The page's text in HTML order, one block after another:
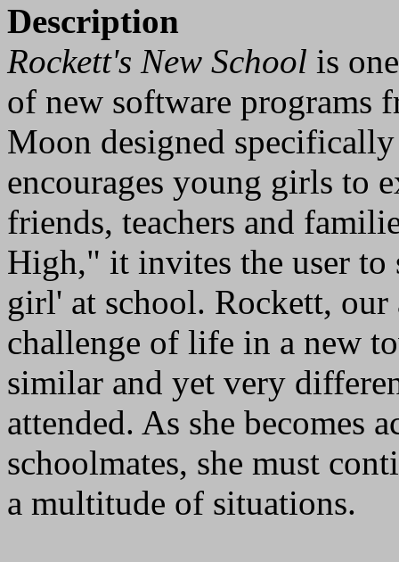
Description
Rockett's New School is
of new software programs
Moon designed
encourages young girls to
friends, teachers and
High," it invites the user to
girl' at school. Rockett, our
challenge of life in a new
similar and yet very
attended. As she becomes
schoolmates, she must
a multitude of situations.